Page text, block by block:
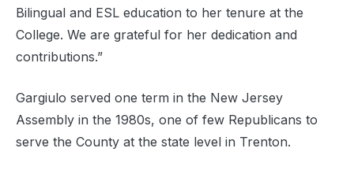
Bilingual and ESL education to her tenure at the
College. We are grateful for her dedication and
contributions.”
Gargiulo served one term in the New Jersey
Assembly in the 1980s, one of few Republicans to
serve the County at the state level in Trenton.